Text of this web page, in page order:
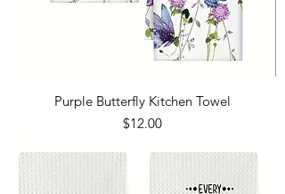
Purple Butterfly Kitchen Towel
Price
$12.00